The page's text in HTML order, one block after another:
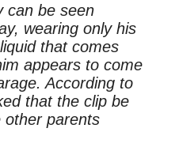
can be seen
wearing only his
that comes
appears to come
According to
that the clip be
other parents